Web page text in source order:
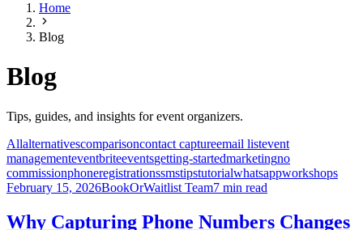
Home
Blog
Blog
Tips, guides, and insights for event organizers.
Allalternativescomparisoncontact captureemail listevent
managementeventbriteeventsgetting-startedmarketingno
commissionphoneregistrationssmstipstutorialwhatsappworkshops
February 15, 2026BookOrWaitlist Team7 min read
Why Capturing Phone Numbers Changes